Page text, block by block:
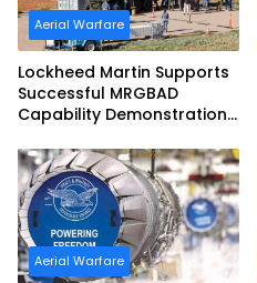
Aerial Warfare
Lockheed Martin Supports
Successful MRGBAD
Capability Demonstration
Commonwealth of
Australia and the US Navy
Aerial Warfare